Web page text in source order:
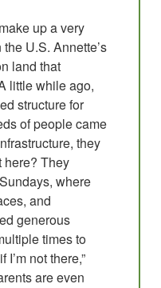
up a very
U.S. Annette’s
land that
little while ago,
structure for
of people came
they
here? They
where
and
generous
times to
not there,”
are even